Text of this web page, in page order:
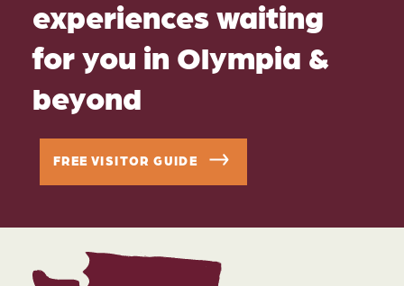
experiences waiting
for you in Olympia &
beyond
FREE VISITOR GUIDE